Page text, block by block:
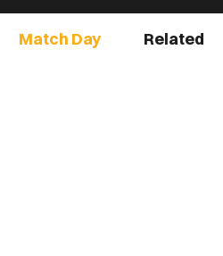
Match Day Related